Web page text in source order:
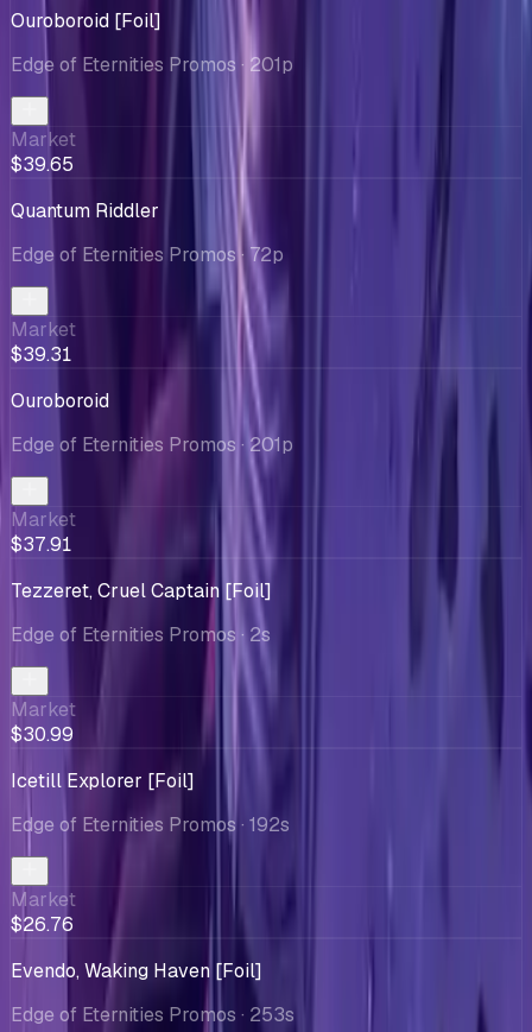
Ouroboroid [Foil]
Edge of Eternities Promos · 201p
Market
$39.65
Quantum Riddler
Edge of Eternities Promos· 72p
Market
$39.31
Ouroboroid
Edge of Eternities Promos · 201p
Market
$37.91
Tezzeret, Cruel Captain [Foil]
Edge of Eternities Promos · 2s
Market
$30.99
Icetill Explorer [Foil]
Edge of Eternities Promos · 192s
Market
$26.76
Evendo, Waking Haven [Foil]
Edge of Eternities Promos · 253s